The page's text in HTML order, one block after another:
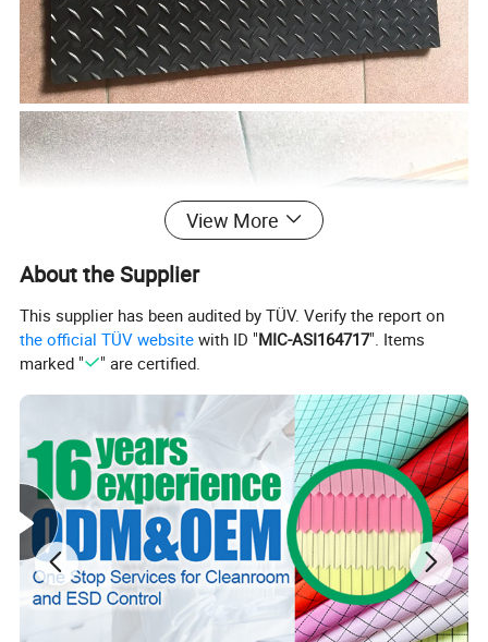
View More
About the Supplier
This supplier has been audited by TÜV. Verify the report on
the official TÜV website with ID "MIC-ASI164717". Items
marked "
" are certified.